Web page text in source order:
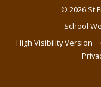
© 2026 St
School
High Visibility Version
•